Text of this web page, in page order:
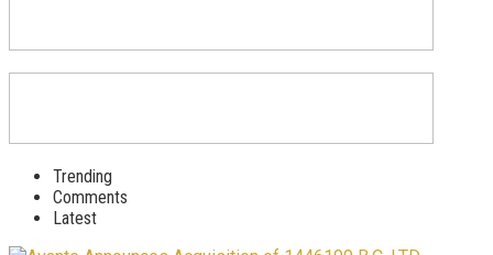
Trending
Comments
Latest